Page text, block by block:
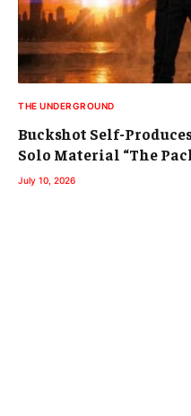
THE UNDERGROUND
Buckshot Self-
Solo Material “The
July 10, 2026